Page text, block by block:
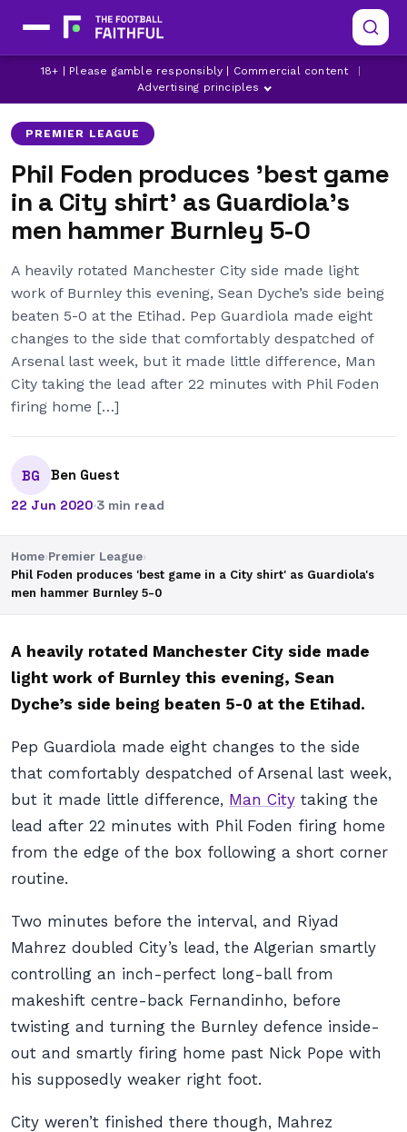
18+ | Please gamble responsibly | Commercial content
Advertising principles
BURNLEY MANCHESTER CITY PHIL FODEN
PREMIER LEAGUE
Phil Foden produces 'best game
in a City shirt' as Guardiola's
men hammer Burnley 5-0
A heavily rotated Manchester City side made light
work of Burnley this evening, Sean Dyche’s side being
beaten 5-0 at the Etihad. Pep Guardiola made eight
changes to the side that comfortably despatched of
Arsenal last week, but it made little difference, Man
City taking the lead after 22 minutes with Phil Foden
firing home […]
BG Ben Guest
22 Jun 2020·3 min read
Home›Premier League›
Phil Foden produces 'best game in a City shirt' as Guardiola's
men hammer Burnley 5-0
A heavily rotated Manchester City side made
light work of Burnley this evening, Sean
Dyche’s side being beaten 5-0 at the Etihad.
Pep Guardiola made eight changes to the side
that comfortably despatched of Arsenal last week,
but it made little difference, Man City taking the
lead after 22 minutes with Phil Foden firing home
from the edge of the box following a short corner
routine.
Two minutes before the interval, and Riyad
Mahrez doubled City’s lead, the Algerian smartly
controlling an inch-perfect long-ball from
makeshift centre-back Fernandinho, before
twisting and turning the Burnley defence inside-
out and smartly firing home past Nick Pope with
his supposedly weaker right foot.
City weren’t finished there though, Mahrez